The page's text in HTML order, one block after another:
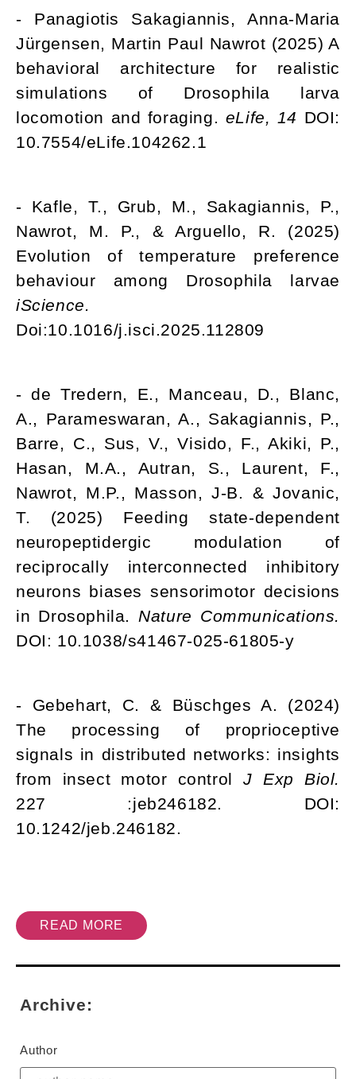
- Panagiotis Sakagiannis, Anna-Maria
Jürgensen, Martin Paul Nawrot (2025) A
behavioral architecture for realistic
simulations of Drosophila larva
locomotion and foraging. eLife, 14 DOI:
10.7554/eLife.104262.1
- Kafle, T., Grub, M., Sakagiannis, P.,
Nawrot, M. P., & Arguello, R. (2025)
Evolution of temperature preference
behaviour among Drosophila larvae
iScience.
Doi:10.1016/j.isci.2025.112809
- de Tredern, E., Manceau, D., Blanc,
A., Parameswaran, A., Sakagiannis, P.,
Barre, C., Sus, V., Visido, F., Akiki, P.,
Hasan, M.A., Autran, S., Laurent, F.,
Nawrot, M.P., Masson, J-B. & Jovanic,
T. (2025) Feeding state-dependent
neuropeptidergic modulation of
reciprocally interconnected inhibitory
neurons biases sensorimotor decisions
in Drosophila.
Nature Communications.
DOI: 10.1038/s41467-025-61805-y
- Gebehart, C. & Büschges A. (2024)
The processing of proprioceptive
signals in distributed networks: insights
from insect motor control J Exp Biol.
227 :jeb246182. DOI:
10.1242/jeb.246182.
READ MORE
Archive:
Author